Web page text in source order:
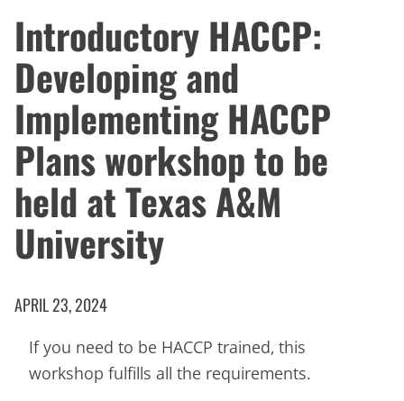
Introductory HACCP:
Developing and
Implementing HACCP
Plans workshop to be
held at Texas A&M
University
APRIL 23, 2024
If you need to be HACCP trained, this
workshop fulfills all the requirements.